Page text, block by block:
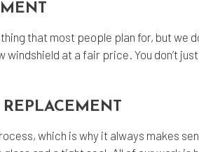
that most people plan for, but
at a fair price. You don’t
which is why it always makes